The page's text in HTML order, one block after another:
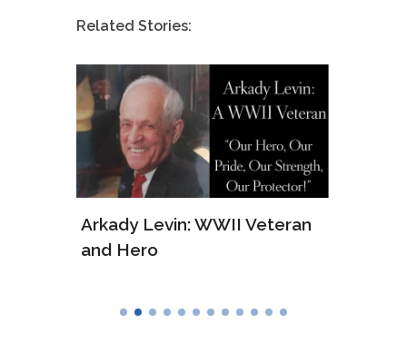
Related Stories:
Arkady Levin: WWII Veteran
and Hero